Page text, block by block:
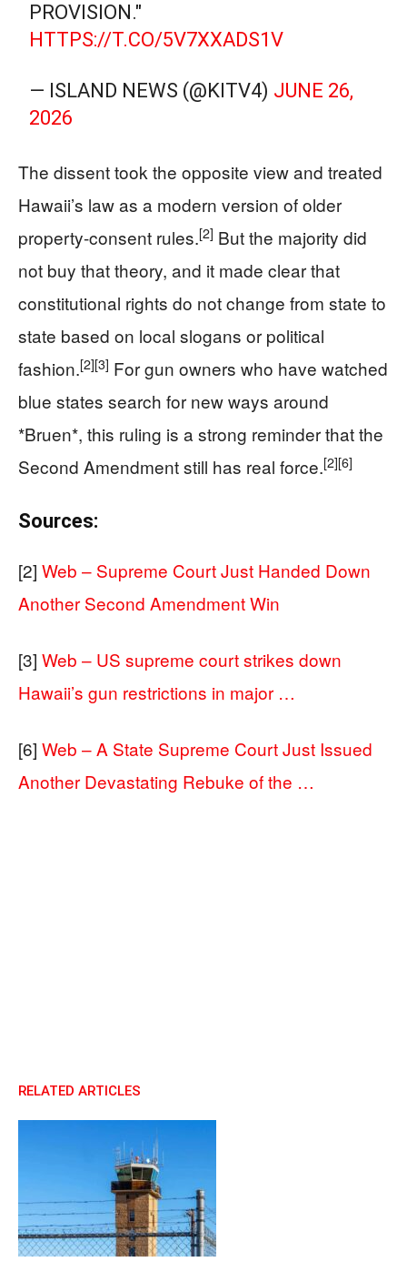
PROVISION."
HTTPS://T.CO/5V7XXADS1V
— ISLAND NEWS (@KITV4) JUNE 26,
2026
The dissent took the opposite view and treated
Hawaii’s law as a modern version of older
property-consent rules.[2] But the majority did
not buy that theory, and it made clear that
constitutional rights do not change from state to
state based on local slogans or political
fashion.[2][3] For gun owners who have watched
blue states search for new ways around
*Bruen*, this ruling is a strong reminder that the
Second Amendment still has real force.[2][6]
Sources:
[2] Web – Supreme Court Just Handed Down
Another Second Amendment Win
[3] Web – US supreme court strikes down
Hawaii’s gun restrictions in major …
[6] Web – A State Supreme Court Just Issued
Another Devastating Rebuke of the …
RELATED ARTICLES